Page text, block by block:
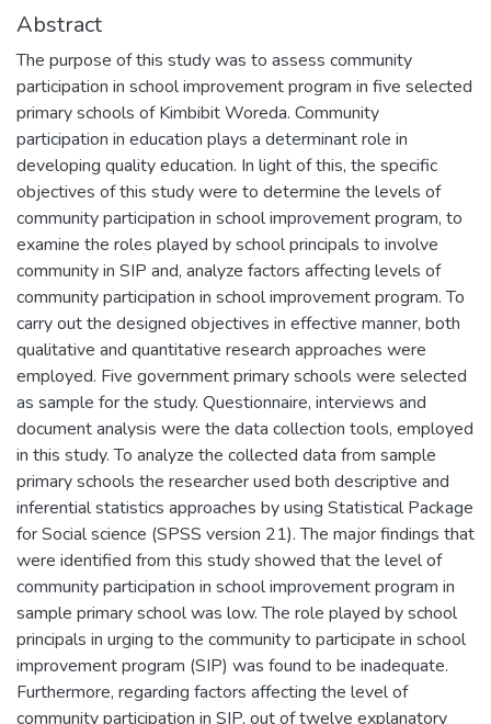
Abstract
The purpose of this study was to assess community
participation in school improvement program in five selected
primary schools of Kimbibit Woreda. Community
participation in education plays a determinant role in
developing quality education. In light of this, the specific
objectives of this study were to determine the levels of
community participation in school improvement program, to
examine the roles played by school principals to involve
community in SIP and, analyze factors affecting levels of
community participation in school improvement program. To
carry out the designed objectives in effective manner, both
qualitative and quantitative research approaches were
employed. Five government primary schools were selected
as sample for the study. Questionnaire, interviews and
document analysis were the data collection tools, employed
in this study. To analyze the collected data from sample
primary schools the researcher used both descriptive and
inferential statistics approaches by using Statistical Package
for Social science (SPSS version 21). The major findings that
were identified from this study showed that the level of
community participation in school improvement program in
sample primary school was low. The role played by school
principals in urging to the community to participate in school
improvement program (SIP) was found to be inadequate.
Furthermore, regarding factors affecting the level of
community participation in SIP, out of twelve explanatory